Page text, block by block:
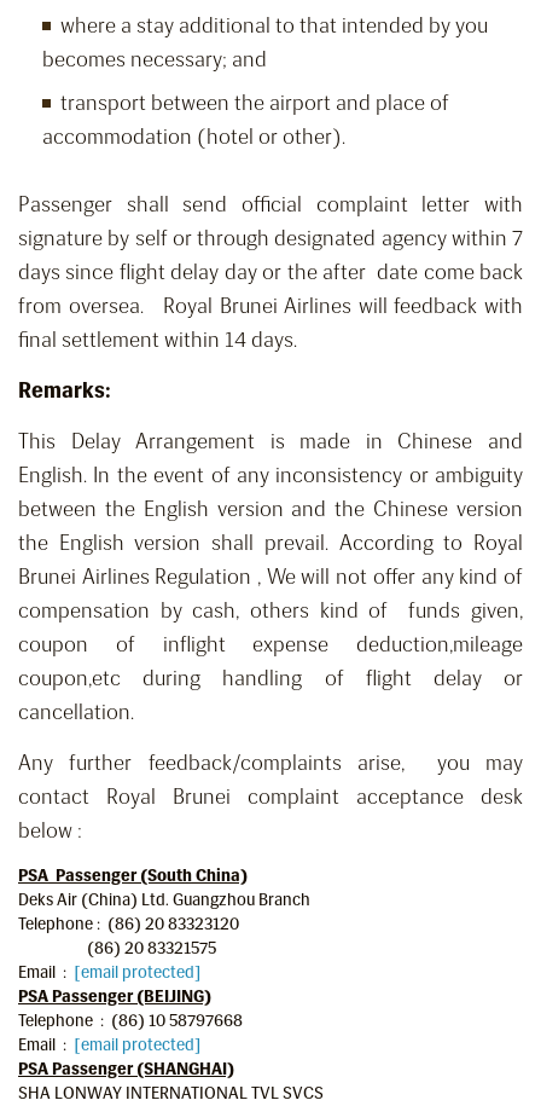
where a stay additional to that intended by you
becomes necessary; and
transport between the airport and place of
accommodation (hotel or other).
Passenger shall send official complaint letter with
signature by self or through designated agency within 7
days since flight delay day or the after date come back
from oversea. Royal Brunei Airlines will feedback with
final settlement within 14 days.
Remarks:
This Delay Arrangement is made in Chinese and
English. In the event of any inconsistency or ambiguity
between the English version and the Chinese version
the English version shall prevail. According to Royal
Brunei Airlines Regulation , We will not offer any kind of
compensation by cash, others kind of funds given,
coupon of inflight expense deduction,mileage
coupon,etc during handling of flight delay or
cancellation.
Any further feedback/complaints arise, you may
contact Royal Brunei complaint acceptance desk
below :
PSA Passenger (South China)
Deks Air (China) Ltd. Guangzhou Branch
Telephone : (86) 20 83323120
(86) 20 83321575
Email : [email protected]
PSA Passenger (BEIJING)
Telephone : (86) 10 58797668
Email : [email protected]
PSA Passenger (SHANGHAI)
SHA LONWAY INTERNATIONAL TVL SVCS